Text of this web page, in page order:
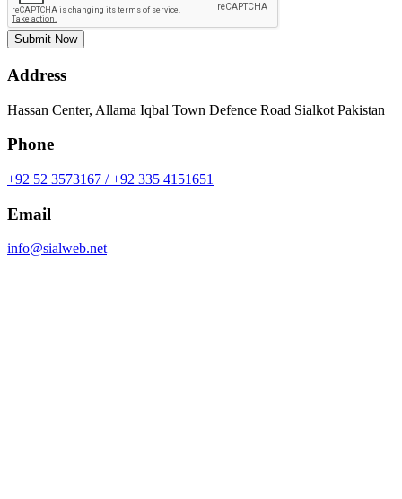
Submit Now
Address
Hassan Center, Allama Iqbal Town Defence Road Sialkot Pakistan
Phone
+92 52 3573167 / +92 335 4151651
Email
info@sialweb.net